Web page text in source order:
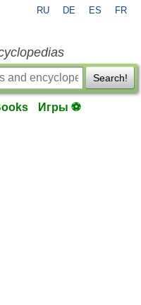
RU DE ES FR
Search!
Игры ⚽